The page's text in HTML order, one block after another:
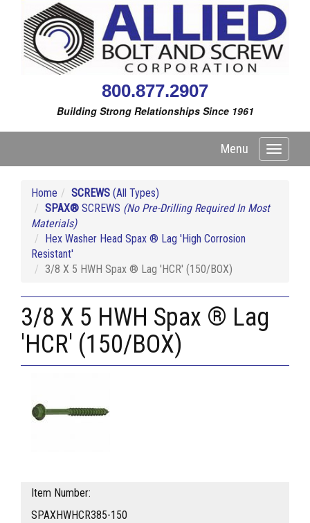
800.877.2907
Building Strong Relationships Since 1961
Toggle
Menu
Home SCREWS (All Types)
SPAX® SCREWS (No Pre-Drilling Required In Most
Materials)
Hex Washer Head Spax ® Lag 'High Corrosion
Resistant'
3/8 X 5 HWH Spax ® Lag 'HCR' (150/BOX)
3/8 X 5 HWH Spax ® Lag
'HCR' (150/BOX)
Item Number:
SPAXHWHCR385-150